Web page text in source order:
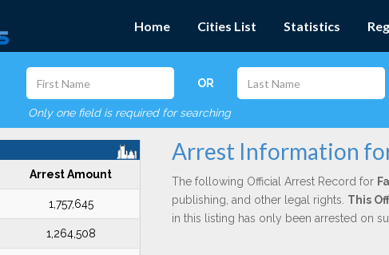
Home Cities List Statistics
OR
Only one field is required for searching
Arrest Amount
1,757,645
1,264,508
Arrest Information
The following Official Arrest Record for
publishing, and other legal rights. This
in this listing has only been arrested on